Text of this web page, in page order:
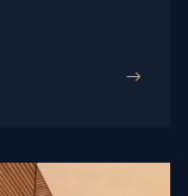
→